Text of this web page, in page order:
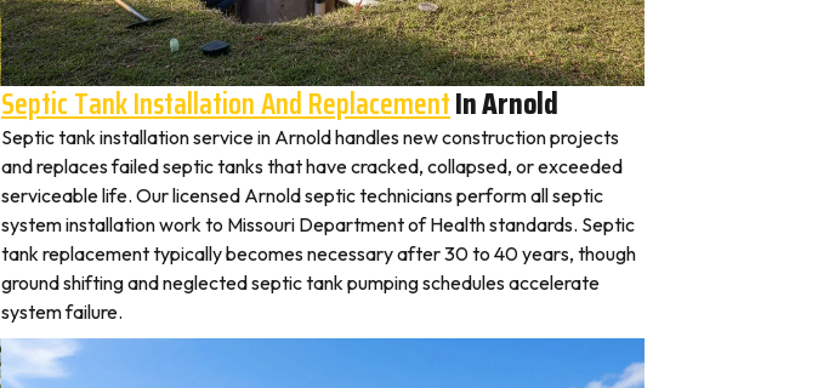
Septic Tank Installation And ReplacementIn Arnold
Septic tank installation service in Arnold handles new construction projects
and replaces failed septic tanks that have cracked, collapsed, or exceeded
serviceable life. Our licensed Arnold septic technicians perform all septic
system installation work to Missouri Department of Health standards. Septic
tank replacement typically becomes necessary after 30 to 40 years, though
ground shifting and neglected septic tank pumping schedules accelerate
system failure.